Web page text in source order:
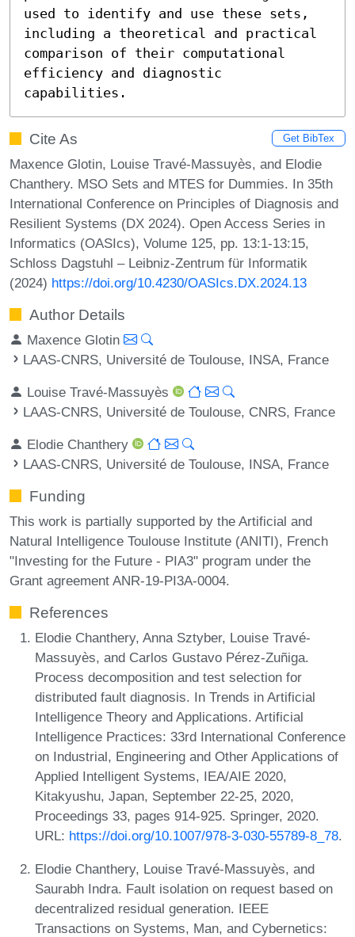
used to identify and use these sets,
including a theoretical and practical
comparison of their computational
efficiency and diagnostic
capabilities.
Cite As Get BibTex
Maxence Glotin, Louise Travé-Massuyès, and Elodie
Chanthery. MSO Sets and MTES for Dummies. In 35th
International Conference on Principles of Diagnosis and
Resilient Systems (DX 2024). Open Access Series in
Informatics (OASIcs), Volume 125, pp. 13:1-13:15,
Schloss Dagstuhl – Leibniz-Zentrum für Informatik
(2024) https://doi.org/10.4230/OASIcs.DX.2024.13
Author Details
Maxence Glotin
LAAS-CNRS, Université de Toulouse, INSA, France
Louise Travé-Massuyès
LAAS-CNRS, Université de Toulouse, CNRS, France
Elodie Chanthery
LAAS-CNRS, Université de Toulouse, INSA, France
Funding
This work is partially supported by the Artificial and
Natural Intelligence Toulouse Institute (ANITI), French
"Investing for the Future - PIA3" program under the
Grant agreement ANR-19-PI3A-0004.
References
Elodie Chanthery, Anna Sztyber, Louise Travé-
Massuyès, and Carlos Gustavo Pérez-Zuñiga.
Process decomposition and test selection for
distributed fault diagnosis. In Trends in Artificial
Intelligence Theory and Applications. Artificial
Intelligence Practices: 33rd International Conference
on Industrial, Engineering and Other Applications of
Applied Intelligent Systems, IEA/AIE 2020,
Kitakyushu, Japan, September 22-25, 2020,
Proceedings 33, pages 914-925. Springer, 2020.
URL: https://doi.org/10.1007/978-3-030-55789-8_78.
Elodie Chanthery, Louise Travé-Massuyès, and
Saurabh Indra. Fault isolation on request based on
decentralized residual generation. IEEE
Transactions on Systems, Man, and Cybernetics: